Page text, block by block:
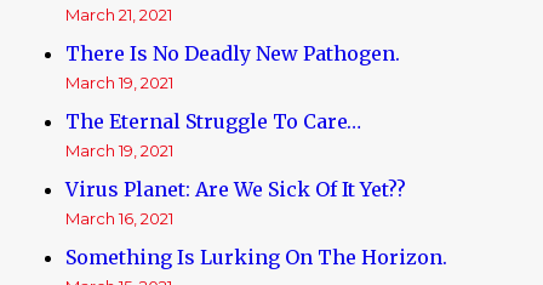
March 21, 2021
There Is No Deadly New Pathogen.
March 19, 2021
The Eternal Struggle To Care…
March 19, 2021
Virus Planet: Are We Sick Of It Yet??
March 16, 2021
Something Is Lurking On The Horizon.